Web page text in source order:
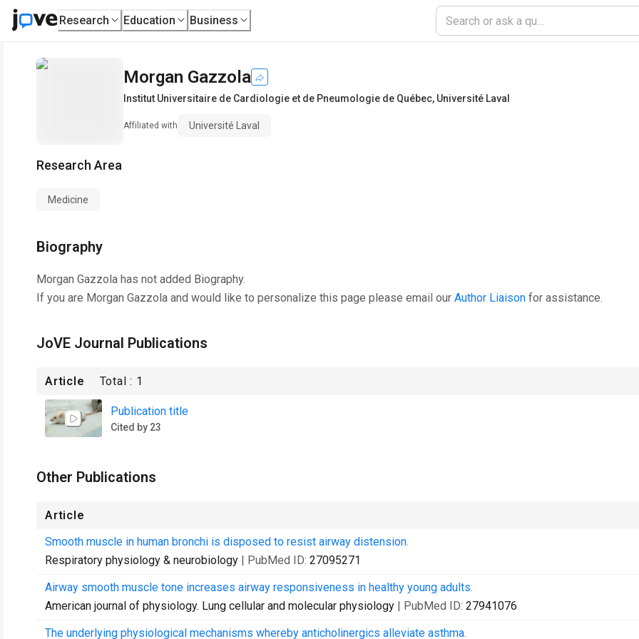
Research Education Business
Morgan Gazzola
Institut Universitaire de Cardiologie et de Pneumologie de Québec, Université Laval
Affiliated with Université Laval
Research Area
Medicine
Biography
Morgan Gazzola has not added Biography.
If you are Morgan Gazzola and would like to personalize this page please email our Author Liaison for assistance.
JoVE Journal Publications
Article Total : 1
Publication title
Cited by 23
Other Publications
Article
Smooth muscle in human bronchi is disposed to resist airway distension.
Respiratory physiology & neurobiology | PubMed ID: 27095271
Airway smooth muscle tone increases airway responsiveness in healthy young adults.
American journal of physiology. Lung cellular and molecular physiology | PubMed ID: 27941076
The underlying physiological mechanisms whereby anticholinergics alleviate asthma.